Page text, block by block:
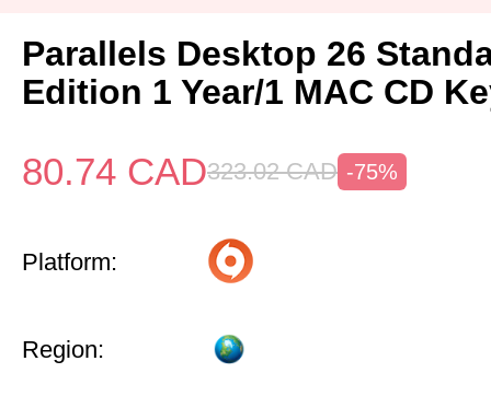
Parallels Desktop 26
Edition 1 Year/1 MAC CD
80.74 CAD323.02 CAD -75%
Platform:
Region: